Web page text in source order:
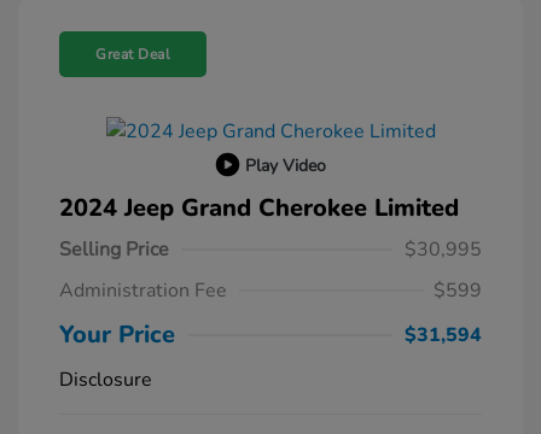
Great Deal
Play Video
2024 Jeep Grand Cherokee Limited
Selling Price
$30,995
Administration Fee
$599
Your Price
$31,594
Disclosure